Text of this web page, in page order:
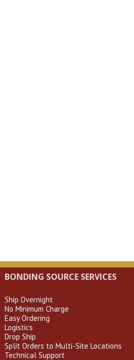
BONDING SOURCE SERVICES
Ship Overnight
No Minimum Charge
Easy Ordering
Logistics
Drop Ship
Split Orders to Multi-Site Locations
Technical Support